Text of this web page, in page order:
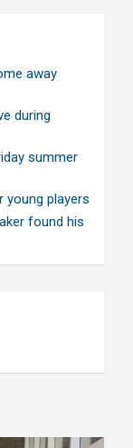
away
during
summer
young players
found his